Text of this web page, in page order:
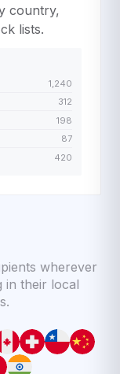
country,
lists.
1,240
312
198
87
420
wherever
in their local